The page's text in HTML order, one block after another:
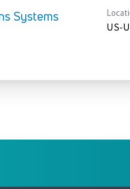
Systems
US-